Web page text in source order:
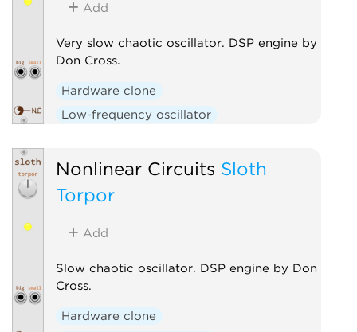
Add
Very slow chaotic oscillator. DSP engine by
Don Cross.
Hardware clone
Low-frequency oscillator
Nonlinear Circuits Sloth
Torpor
Add
Slow chaotic oscillator. DSP engine by Don
Cross.
Hardware clone